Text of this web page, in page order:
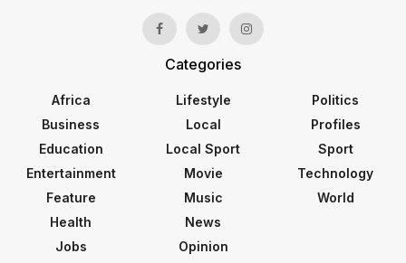
Categories
Africa
Business
Education
Entertainment
Feature
Health
Jobs
Lifestyle
Local
Local Sport
Movie
Music
News
Opinion
Politics
Profiles
Sport
Technology
World